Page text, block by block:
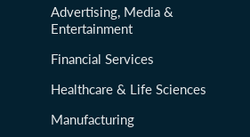
Advertising, Media &
Entertainment
Financial Services
Healthcare & Life Sciences
Manufacturing